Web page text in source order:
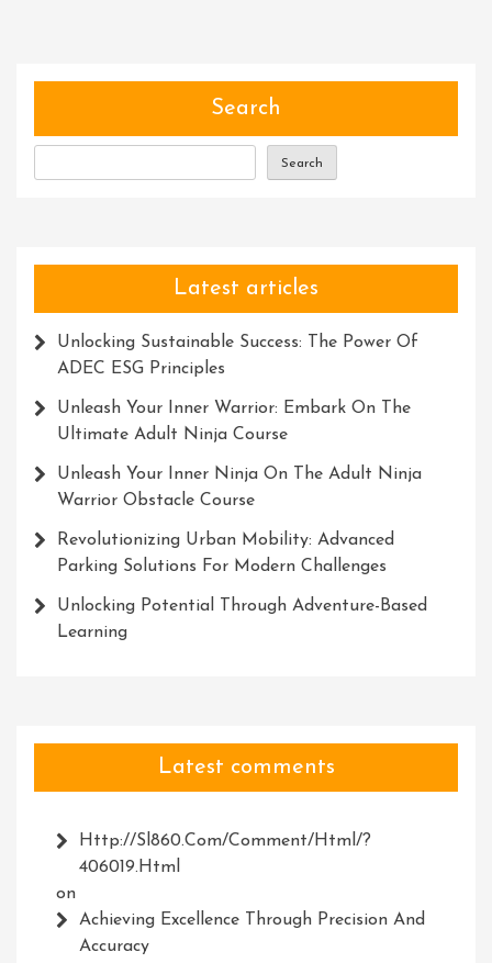
Search
Search
Latest articles
Unlocking Sustainable Success: The Power Of
ADEC ESG Principles
Unleash Your Inner Warrior: Embark On The
Ultimate Adult Ninja Course
Unleash Your Inner Ninja On The Adult Ninja
Warrior Obstacle Course
Revolutionizing Urban Mobility: Advanced
Parking Solutions For Modern Challenges
Unlocking Potential Through Adventure-Based
Learning
Latest comments
Http://Sl860.com/comment/html/?
406019.html
on
Achieving Excellence Through Precision And
Accuracy